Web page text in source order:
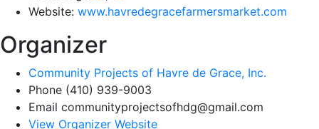
Website: www.havredegracefarmersmarket.com
Organizer
Community Projects of Havre de Grace, Inc.
Phone (410) 939-9003
Email communityprojectsofhdg@gmail.com
View Organizer Website